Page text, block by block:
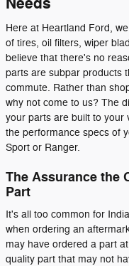
Here at Heartland Ford,
of tires, oil filters, wiper
believe that there's no
parts are subpar products
commute. Rather than
why not come to us? The
your parts are built to your
the performance specs of
Sport or Ranger.
The Assurance the
Part
It's all too common for
when ordering an
may have ordered a part
quality part that may not